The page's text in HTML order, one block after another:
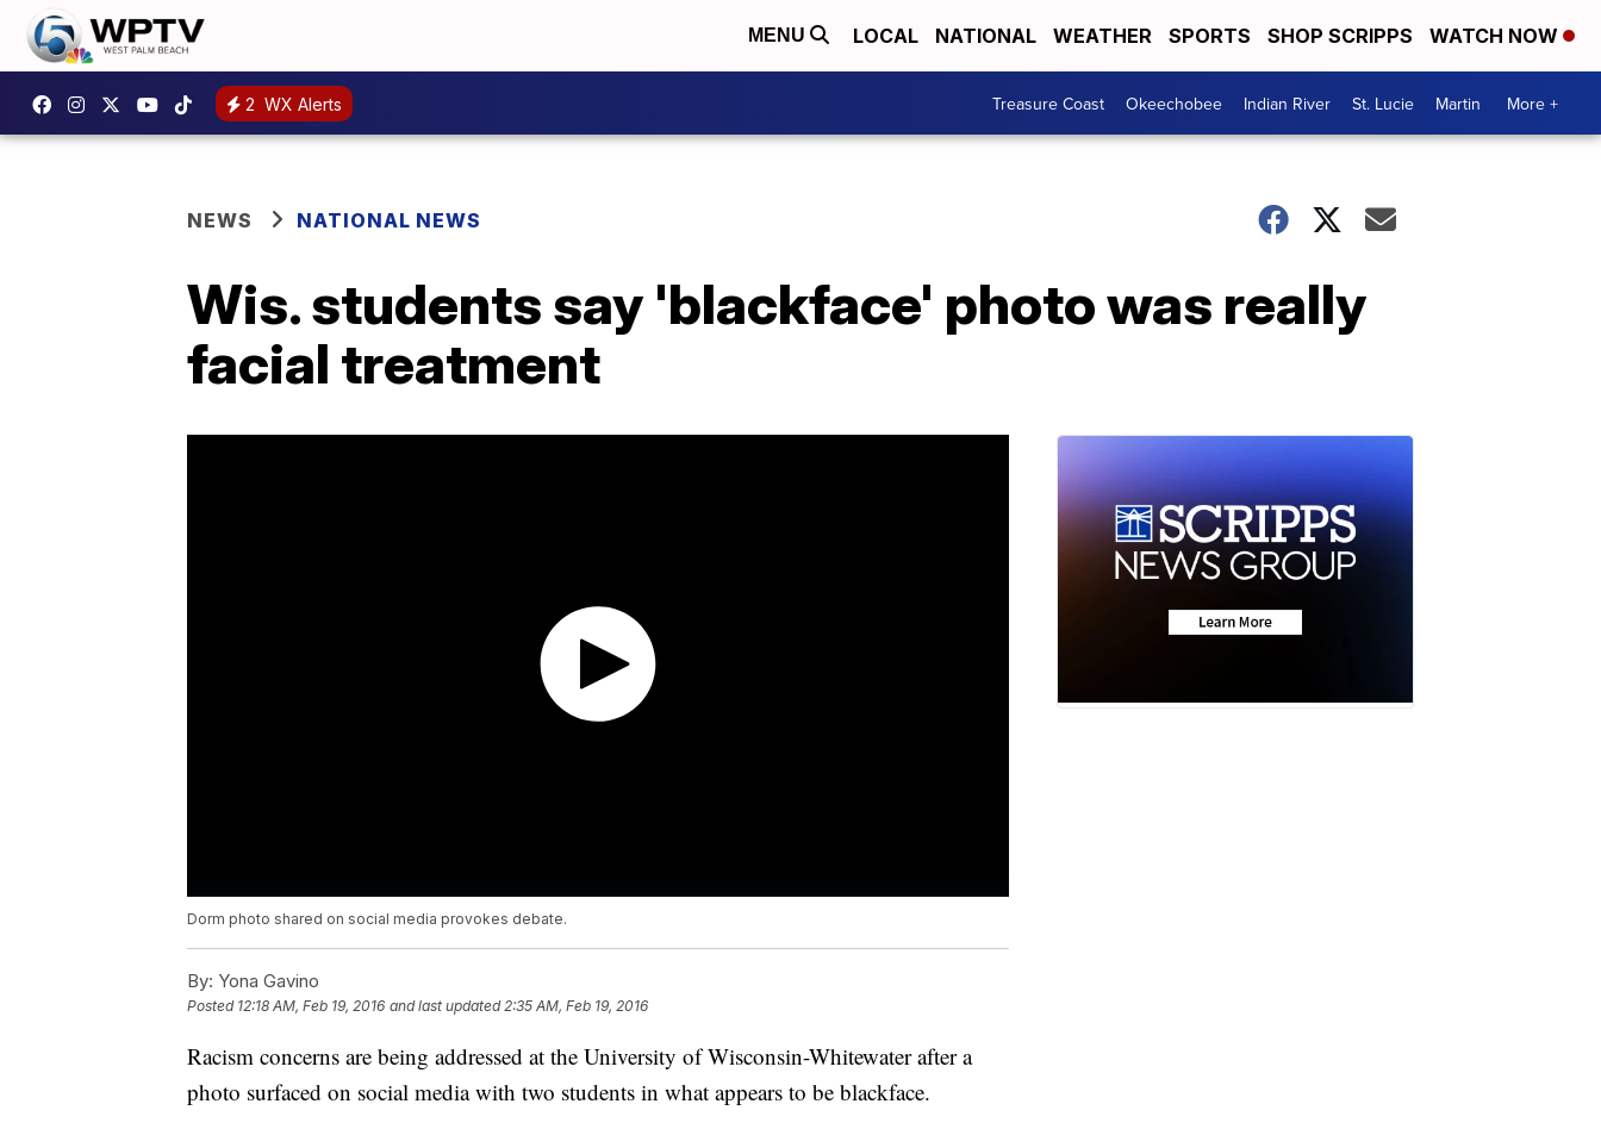
MENU LOCAL NATIONAL WEATHER SPORTS SHOP SCRIPPS WATCH NOW
2 WX Alerts Treasure Coast Okeechobee Indian River St. Lucie Martin More +
NEWS NATIONAL NEWS
Wis. students say 'blackface' photo was really
facial treatment
Dorm photo shared on social media provokes debate.
By: Yona Gavino
Posted 12:18 AM, Feb 19, 2016 and last updated 2:35 AM, Feb 19, 2016
Racism concerns are being addressed at the University of Wisconsin-Whitewater after a
photo surfaced on social media with two students in what appears to be blackface.